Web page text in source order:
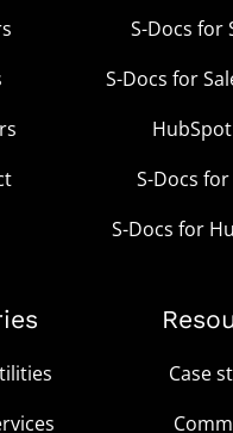
S-Docs for
S-Docs for
S-Docs
S-Docs for
Case